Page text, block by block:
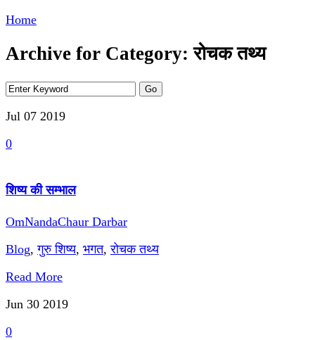
Home
Archive for Category: रोचक तथ्य
Jul 07 2019
0
शिष्य की सम्भाल
OmNandaChaur Darbar
Blog,गुरु शिष्य, भगत,रोचक तथ्य
Read More
Jun 30 2019
0